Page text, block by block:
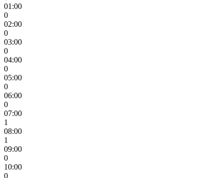
01:00
0
02:00
0
03:00
0
04:00
0
05:00
0
06:00
0
07:00
1
08:00
1
09:00
0
10:00
0